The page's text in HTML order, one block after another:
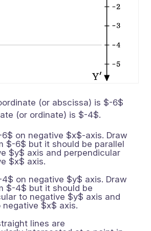
(or abscissa) is $-6$
(or ordinate) is $-4$.
on negative $x$-axis. Draw
$-6$ but it should be parallel
$y$ axis and perpendicular
$x$ axis.
on negative $y$ axis. Draw
$-4$ but it should be
to negative $y$ axis and
negative $x$ axis.
lines are